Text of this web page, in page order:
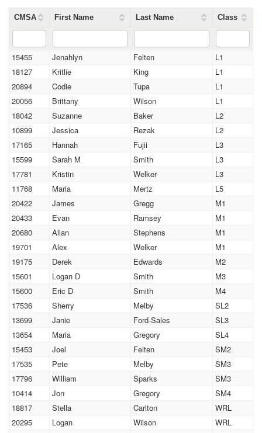
CMSA First Name Last Name Class
15455 Jenahlyn Felten
L1
18127
Kritlie King
L1
20894
Codie Tupa
L1
20056
Brittany Wilson
L1
18042
Suzanne Baker
L2
10899
Jessica Rezak
L2
17165
Hannah Fujii
L3
15599
Sarah M Smith
L3
17781
Kristin Welker
L3
11768
Maria Mertz
L5
20422
James Gregg
M1
20433
Evan Ramsey
M1
20680
Allan Stephens
M1
19701
Alex Welker
M1
19175
Derek Edwards
M2
15601
Logan D Smith
M3
15600
Eric D Smith
M4
17536
Sherry Melby
SL2
13699
Janie Ford-Sales
SL3
13654
Maria Gregory
SL4
15453
Joel Felten
SM2
17535
Pete Melby
SM3
17796
William Sparks
SM3
10414
Jon Gregory
SM4
18817
Stella Carlton
WRL
20295
Logan Wilson
WRL